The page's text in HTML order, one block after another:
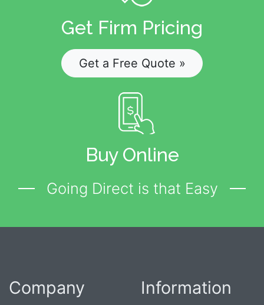
Get Firm Pricing
Get a Free Quote »
Buy Online
Going Direct is that Easy
Company Information